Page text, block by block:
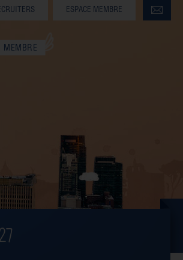
MEMBRE
ESPACE MEMBRE